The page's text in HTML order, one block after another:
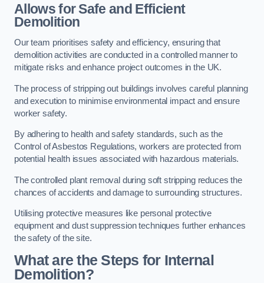
Allows for Safe and Efficient
Demolition
Our team prioritises safety and efficiency, ensuring that
demolition activities are conducted in a controlled manner to
mitigate risks and enhance project outcomes in the UK.
The process of stripping out buildings involves careful planning
and execution to minimise environmental impact and ensure
worker safety.
By adhering to health and safety standards, such as the
Control of Asbestos Regulations, workers are protected from
potential health issues associated with hazardous materials.
The controlled plant removal during soft stripping reduces the
chances of accidents and damage to surrounding structures.
Utilising protective measures like personal protective
equipment and dust suppression techniques further enhances
the safety of the site.
What are the Steps for Internal
Demolition?